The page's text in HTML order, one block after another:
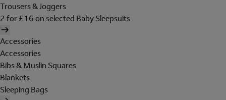
Trousers & Joggers
2 for £16 on selected Baby Sleepsuits
Accessories
Accessories
Bibs & Muslin Squares
Blankets
Sleeping Bags